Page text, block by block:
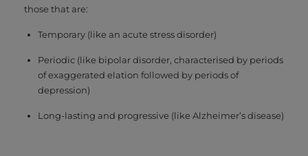
those that are:
Temporary (like an acute stress disorder)
Periodic (like bipolar disorder, characterised by periods
of exaggerated elation followed by periods of
depression)
Long-lasting and progressive (like Alzheimer’s disease)